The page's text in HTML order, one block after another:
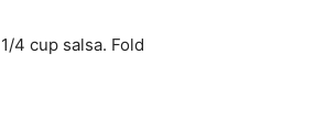
4 cup salsa. Fold